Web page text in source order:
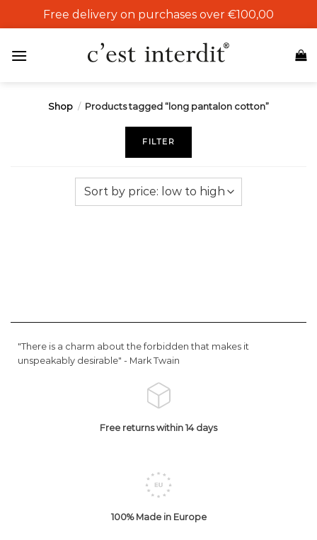
to
Free delivery on purchases over €100,00
Shop / Products tagged “long pantalon cotton”
FILTER
"There is a charm about the forbidden that makes it
unspeakably desirable" - Mark Twain
Free returns within 14 days
100% Made in Europe